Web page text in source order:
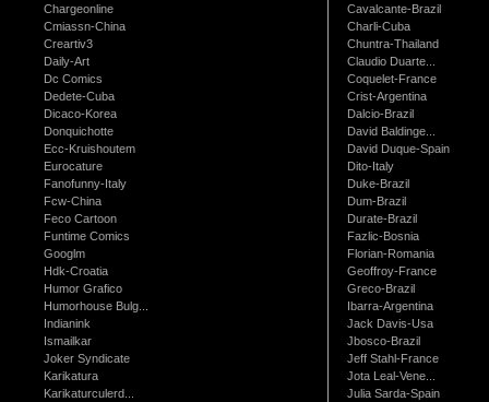
Chargeonline
Cmiassn-China
Creartiv3
Daily-Art
Dc Comics
Dedete-Cuba
Dicaco-Korea
Donquichotte
Ecc-Kruishoutem
Eurocature
Fanofunny-Italy
Fcw-China
Feco Cartoon
Funtime Comics
Googlm
Hdk-Croatia
Humor Grafico
Humorhouse Bulg...
Indianink
Ismailkar
Joker Syndicate
Karikatura
Karikaturculerd...
Cavalcante-Brazil
Charli-Cuba
Chuntra-Thailand
Claudio Duarte...
Coquelet-France
Crist-Argentina
Dalcio-Brazil
David Baldinge...
David Duque-Spain
Dito-Italy
Duke-Brazil
Dum-Brazil
Durate-Brazil
Fazlic-Bosnia
Florian-Romania
Geoffroy-France
Greco-Brazil
Ibarra-Argentina
Jack Davis-Usa
Jbosco-Brazil
Jeff Stahl-France
Jota Leal-Vene...
Julia Sarda-Spain